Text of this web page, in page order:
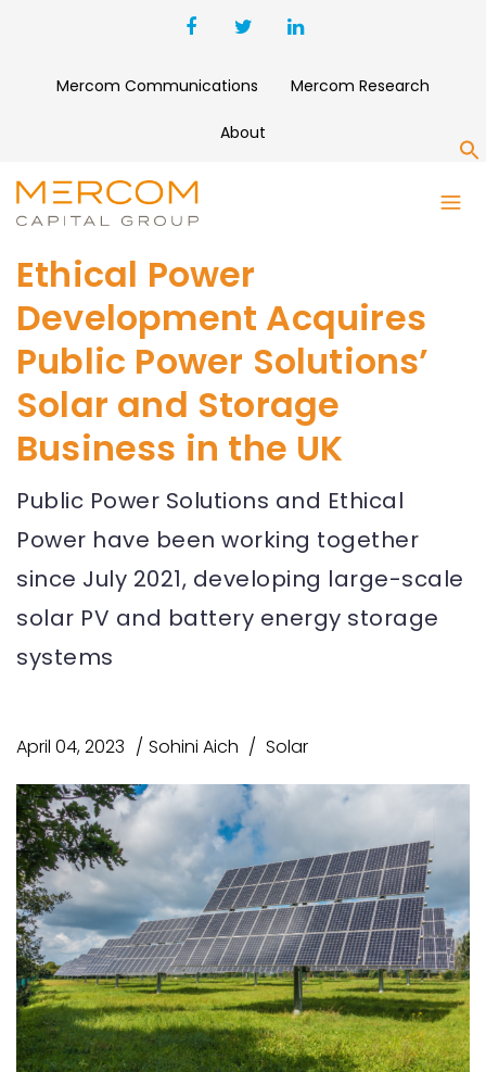
Mercom Communications Mercom Research
About
Ethical Power
Development Acquires
Public Power Solutions’
Solar and Storage
Business in the UK
Public Power Solutions and Ethical
Power have been working together
since July 2021, developing large-scale
solar PV and battery energy storage
systems
April 04, 2023 Sohini Aich Solar